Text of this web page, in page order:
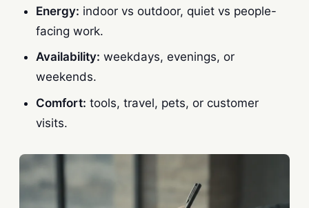
Energy: indoor vs outdoor, quiet vs people-
facing work.
Availability: weekdays, evenings, or
weekends.
Comfort: tools, travel, pets, or customer
visits.